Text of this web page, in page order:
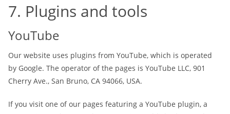
7. Plugins and tools
YouTube
Our website uses plugins from YouTube, which is operated
by Google. The operator of the pages is YouTube LLC, 901
Cherry Ave., San Bruno, CA 94066, USA.
If you visit one of our pages featuring a YouTube plugin, a